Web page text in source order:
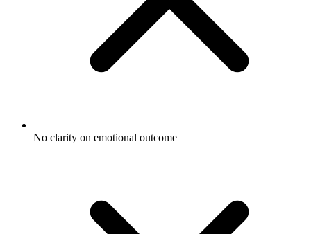
No clarity on emotional outcome